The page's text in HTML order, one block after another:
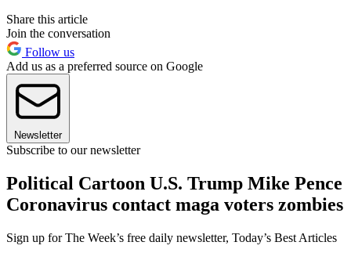
Share this article
Join the conversation
Follow us
Add us as a preferred source on Google
Newsletter
Subscribe to our newsletter
Political Cartoon U.S. Trump Mike Pence
Coronavirus contact maga voters zombies
Sign up for The Week’s free daily newsletter, Today’s Best Articles